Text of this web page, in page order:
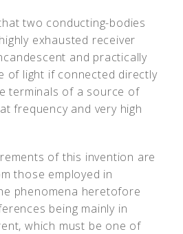
two conducting-bodies
exhausted receiver
and practically
of light if connected directly
terminals of a source of
frequency and very high
of this invention are
those employed in
phenomena heretofore
being mainly in
which must be one of